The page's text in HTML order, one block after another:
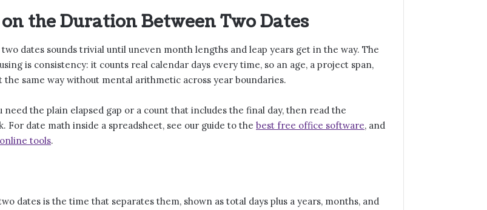
the Duration Between Two Dates
dates sounds trivial until uneven month lengths and leap years get in the way. The
is consistency: it counts real calendar days every time, so an age, a project span,
same way without mental arithmetic across year boundaries.
the plain elapsed gap or a count that includes the final day, then read the
For date math inside a spreadsheet, see our guide to the best free office software, and
online tools.
dates is the time that separates them, shown as total days plus a years, months, and